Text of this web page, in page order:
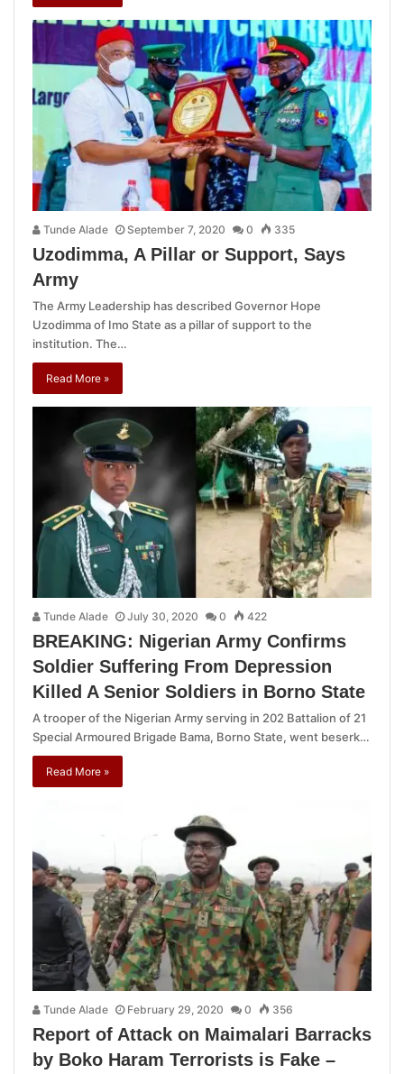
Tunde Alade September 7, 2020 0 335
Uzodimma, A Pillar or Support, Says
Army
The Army Leadership has described Governor Hope
Uzodimma of Imo State as a pillar of support to the
institution. The…
Read More »
Tunde Alade July 30, 2020 0 422
BREAKING: Nigerian Army Confirms
Soldier Suffering From Depression
Killed A Senior Soldiers in Borno State
A trooper of the Nigerian Army serving in 202 Battalion of 21
Special Armoured Brigade Bama, Borno State, went beserk…
Read More »
Tunde Alade February 29, 2020 0 356
Report of Attack on Maimalari Barracks
by Boko Haram Terrorists is Fake –